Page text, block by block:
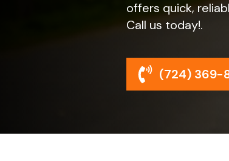
offers quick,
Call us today!.
(724) 369-